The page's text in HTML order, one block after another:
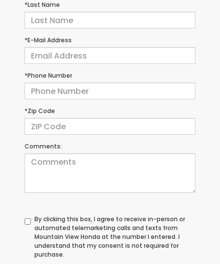
*Last Name
*E-Mail Address
*Phone Number
*Zip Code
Comments:
By clicking this box, I agree to receive in-person or
automated telemarketing calls and texts from
Mountain View Honda at the number I entered. I
understand that my consent is not required for
purchase.